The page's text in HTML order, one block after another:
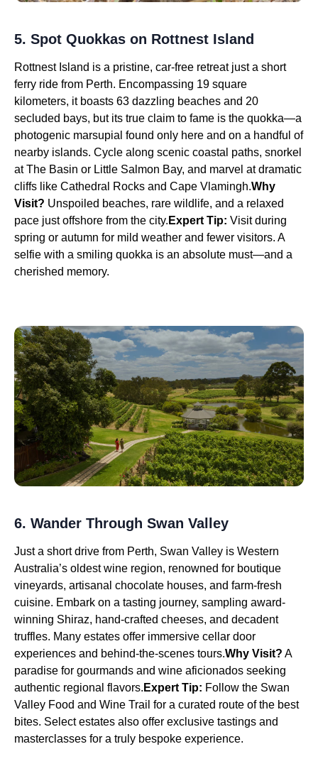
5. Spot Quokkas on Rottnest Island
Rottnest Island is a pristine, car-free retreat just a short
ferry ride from Perth. Encompassing 19 square
kilometers, it boasts 63 dazzling beaches and 20
secluded bays, but its true claim to fame is the quokka—a
photogenic marsupial found only here and on a handful of
nearby islands. Cycle along scenic coastal paths, snorkel
at The Basin or Little Salmon Bay, and marvel at dramatic
cliffs like Cathedral Rocks and Cape Vlamingh.Why
Visit? Unspoiled beaches, rare wildlife, and a relaxed
pace just offshore from the city. Expert Tip: Visit during
spring or autumn for mild weather and fewer visitors. A
selfie with a smiling quokka is an absolute must—and a
cherished memory.
6. Wander Through Swan Valley
Just a short drive from Perth, Swan Valley is Western
Australia’s oldest wine region, renowned for boutique
vineyards, artisanal chocolate houses, and farm-fresh
cuisine. Embark on a tasting journey, sampling award-
winning Shiraz, hand-crafted cheeses, and decadent
truffles. Many estates offer immersive cellar door
experiences and behind-the-scenes tours.Why Visit? A
paradise for gourmands and wine aficionados seeking
authentic regional flavors. Expert Tip: Follow the Swan
Valley Food and Wine Trail for a curated route of the best
bites. Select estates also offer exclusive tastings and
masterclasses for a truly bespoke experience.